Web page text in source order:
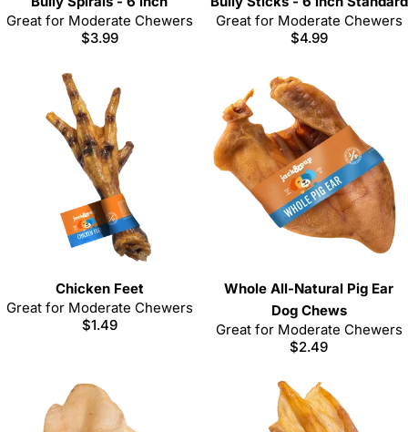
Great for Moderate Chewers
Regular
$3.99
Great for Moderate Chewers
Regular
$4.99
Chicken Feet
Great for Moderate Chewers
Regular
$1.49
Whole All-Natural Pig Ear
Dog Chews
Great for Moderate Chewers
Regular
$2.49